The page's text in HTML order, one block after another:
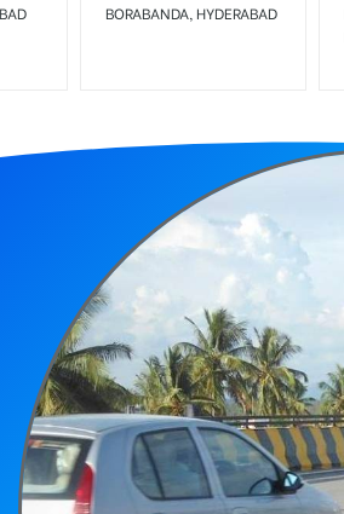
BORABANDA, HYDERABAD